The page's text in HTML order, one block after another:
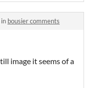
in bousier comments
image it seems of a